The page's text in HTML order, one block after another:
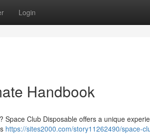
Login
Handbook
Club Disposable offers a unique
https://sites2000.com/story11262490/space-